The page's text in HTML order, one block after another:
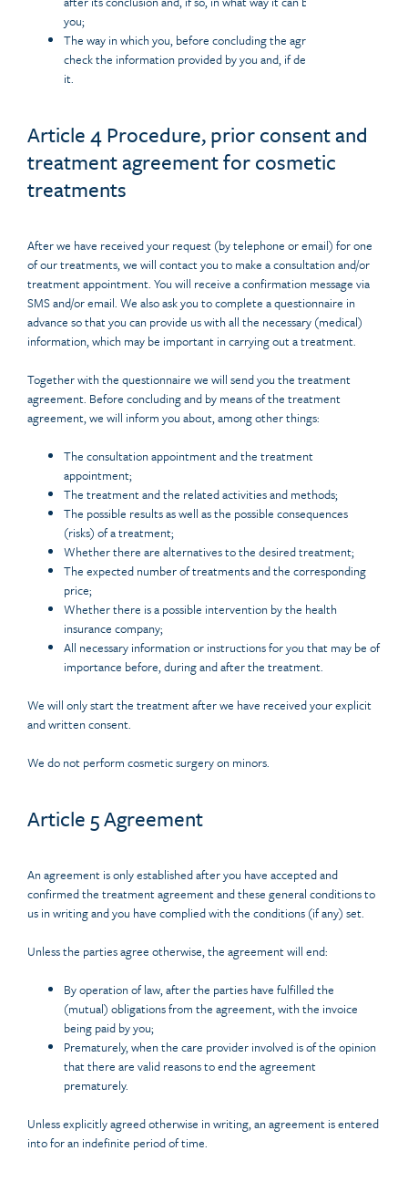
you;
The way in which you, before concluding the agreement, can
check the information provided by you and, if desired, correct
it.
Article 4 Procedure, prior consent and
treatment agreement for cosmetic
treatments
After we have received your request (by telephone or email) for one
of our treatments, we will contact you to make a consultation and/or
treatment appointment. You will receive a confirmation message via
SMS and/or email. We also ask you to complete a questionnaire in
advance so that you can provide us with all the necessary (medical)
information, which may be important in carrying out a treatment.
Together with the questionnaire we will send you the treatment
agreement. Before concluding and by means of the treatment
agreement, we will inform you about, among other things:
The consultation appointment and the treatment
appointment;
The treatment and the related activities and methods;
The possible results as well as the possible consequences
(risks) of a treatment;
Whether there are alternatives to the desired treatment;
The expected number of treatments and the corresponding
price;
Whether there is a possible intervention by the health
insurance company;
All necessary information or instructions for you that may be of
importance before, during and after the treatment.
We will only start the treatment after we have received your explicit
and written consent.
We do not perform cosmetic surgery on minors.
Article 5 Agreement
An agreement is only established after you have accepted and
confirmed the treatment agreement and these general conditions to
us in writing and you have complied with the conditions (if any) set.
Unless the parties agree otherwise, the agreement will end:
By operation of law, after the parties have fulfilled the
(mutual) obligations from the agreement, with the invoice
being paid by you;
Prematurely, when the care provider involved is of the opinion
that there are valid reasons to end the agreement
prematurely.
Unless explicitly agreed otherwise in writing, an agreement is entered
into for an indefinite period of time.